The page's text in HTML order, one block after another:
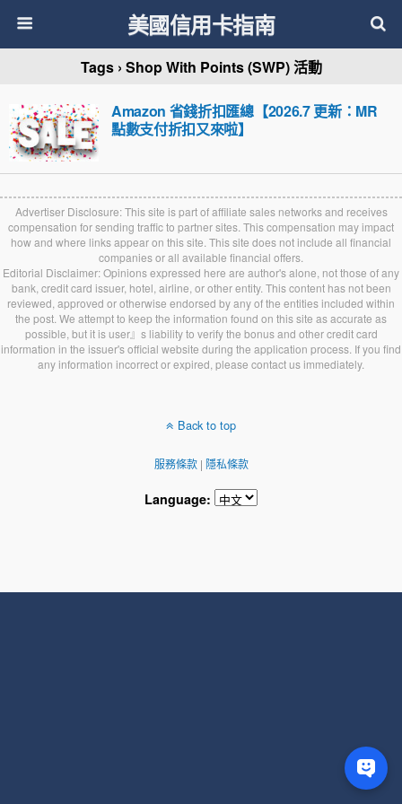
美國信用卡指南
Tags › Shop With Points (SWP) 活動
Amazon 省錢折扣匯總【2026.7 更新：MR
點數支付折扣又來啦】
Advertiser Disclosure: This site is part of affiliate sales networks and receives
compensation for sending traffic to partner sites. This compensation may impact
how and where links appear on this site. This site does not include all financial
companies or all available financial offers.
Editorial Disclaimer: Opinions expressed here are author's alone, not those of any
bank, credit card issuer, hotel, airline, or other entity. This content has not been
reviewed, approved or otherwise endorsed by any of the entities included within
the post. We attempt to keep the information found on this site as accurate as
possible, but it is user』s liability to verify the bonus and other credit card
information in the issuer's official website during the application process. If you find
any information incorrect or expired, please contact us immediately.
Back to top
服務條款| 隱私條款
Language: